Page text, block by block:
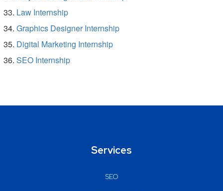
Law Internship
Graphics Designer Internship
Digital Marketing Internship
SEO Internship
Services
SEO